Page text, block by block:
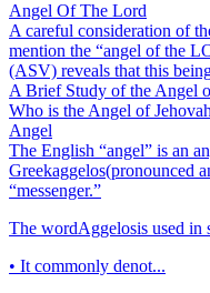
Angel Of The Lord
A careful consideration of
mention the “angel of the
(ASV) reveals that this
A Brief Study of the Angel
Who is the Angel of
Angel
The English “angel” is an
Greekaggelos(pronounced
“messenger.”
The wordAggelosis used in
• It commonly denot...